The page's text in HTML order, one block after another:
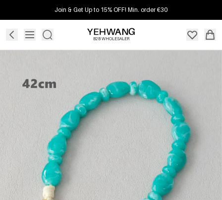
Join & Get Up to 15% OFF! Min. order €30
B2B WHOLESALER